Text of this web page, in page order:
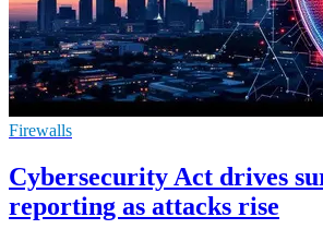
Firewalls
Cybersecurity Act drives
reporting as attacks rise